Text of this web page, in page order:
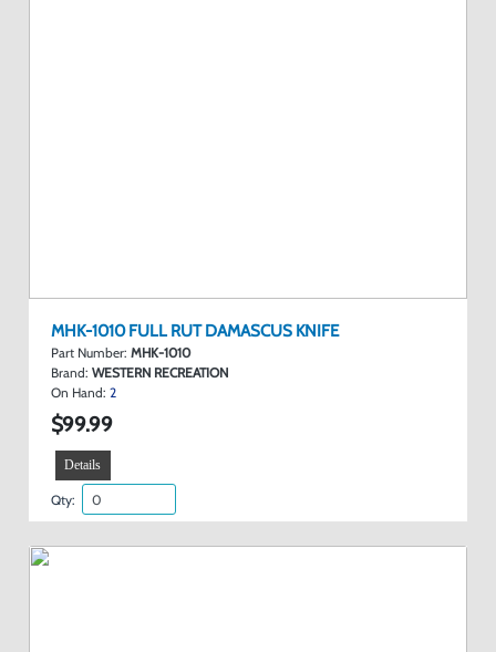
MHK-1010 FULL RUT DAMASCUS KNIFE
Part Number: MHK-1010
Brand: WESTERN RECREATION
On Hand: 2
$99.99
Details
Qty: